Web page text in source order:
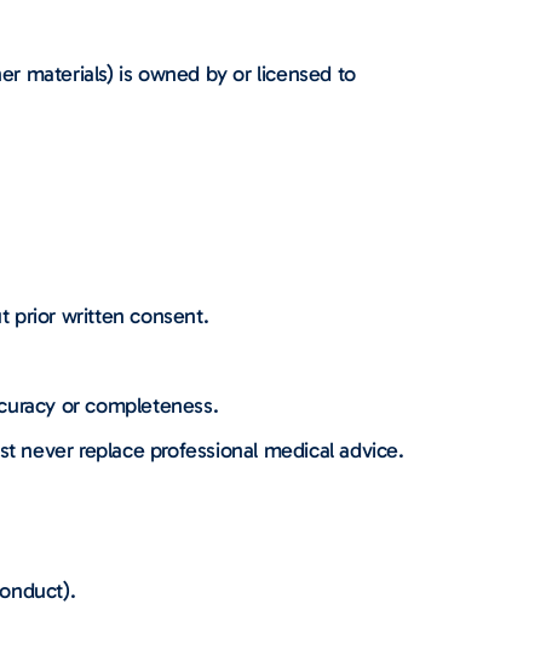
materials) is owned by or licensed to
prior written consent.
or completeness.
never replace professional medical advice.